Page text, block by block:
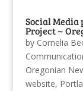
Social
Project ~
by Cornelia
Oregonian
website,